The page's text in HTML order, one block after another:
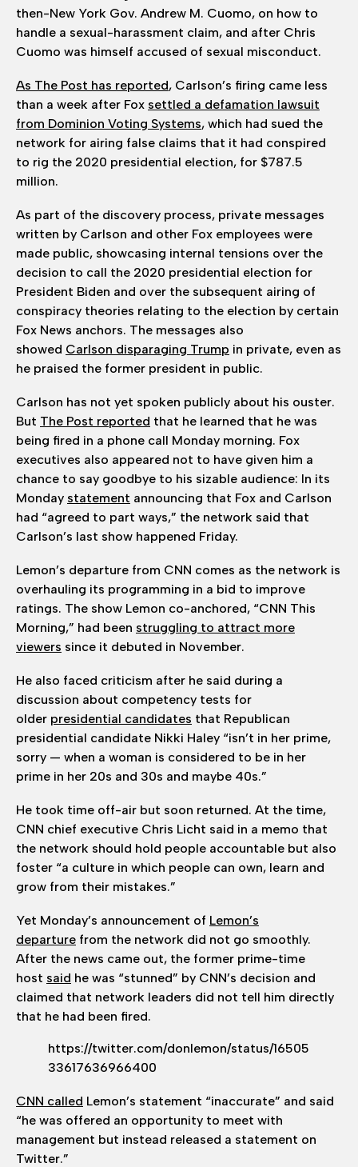
then-New York Gov. Andrew M. Cuomo, on how to
handle a sexual-harassment claim, and after Chris
Cuomo was himself accused of sexual misconduct.
As The Post has reported, Carlson’s firing came less
than a week after Fox settled a defamation lawsuit
from Dominion Voting Systems, which had sued the
network for airing false claims that it had conspired
to rig the 2020 presidential election, for $787.5
million.
As part of the discovery process, private messages
written by Carlson and other Fox employees were
made public, showcasing internal tensions over the
decision to call the 2020 presidential election for
President Biden and over the subsequent airing of
conspiracy theories relating to the election by certain
Fox News anchors. The messages also
showed Carlson disparaging Trump in private, even as
he praised the former president in public.
Carlson has not yet spoken publicly about his ouster.
But The Post reported that he learned that he was
being fired in a phone call Monday morning. Fox
executives also appeared not to have given him a
chance to say goodbye to his sizable audience: In its
Monday statement announcing that Fox and Carlson
had “agreed to part ways,” the network said that
Carlson’s last show happened Friday.
Lemon’s departure from CNN comes as the network is
overhauling its programming in a bid to improve
ratings. The show Lemon co-anchored, “CNN This
Morning,” had been struggling to attract more
viewers since it debuted in November.
He also faced criticism after he said during a
discussion about competency tests for
older presidential candidates that Republican
presidential candidate Nikki Haley “isn’t in her prime,
sorry — when a woman is considered to be in her
prime in her 20s and 30s and maybe 40s.”
He took time off-air but soon returned. At the time,
CNN chief executive Chris Licht said in a memo that
the network should hold people accountable but also
foster “a culture in which people can own, learn and
grow from their mistakes.”
Yet Monday’s announcement of Lemon’s
departure from the network did not go smoothly.
After the news came out, the former prime-time
host said he was “stunned” by CNN’s decision and
claimed that network leaders did not tell him directly
that he had been fired.
https://twitter.com/donlemon/status/16505
33617636966400
CNN called Lemon’s statement “inaccurate” and said
“he was offered an opportunity to meet with
management but instead released a statement on
Twitter.”